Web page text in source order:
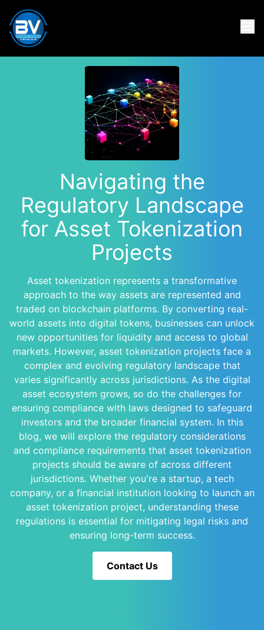
Navigating the
Regulatory Landscape
for Asset Tokenization
Projects
Asset tokenization represents a transformative
approach to the way assets are represented and
traded on blockchain platforms. By converting real-
world assets into digital tokens, businesses can unlock
new opportunities for liquidity and access to global
markets. However, asset tokenization projects face a
complex and evolving regulatory landscape that
varies significantly across jurisdictions. As the digital
asset ecosystem grows, so do the challenges for
ensuring compliance with laws designed to safeguard
investors and the broader financial system. In this
blog, we will explore the regulatory considerations
and compliance requirements that asset tokenization
projects should be aware of across different
jurisdictions. Whether you're a startup, a tech
company, or a financial institution looking to launch an
asset tokenization project, understanding these
regulations is essential for mitigating legal risks and
ensuring long-term success.
Contact Us